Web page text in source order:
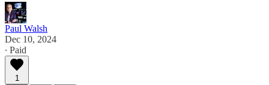
Paul Walsh
Dec 10, 2024
∙ Paid
1